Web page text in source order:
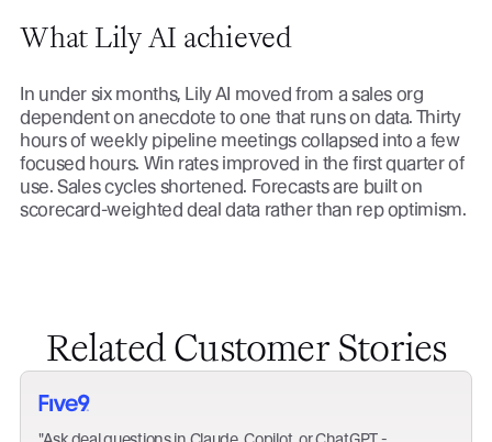
What Lily AI achieved
In under six months, Lily AI moved from a sales org
dependent on anecdote to one that runs on data. Thirty
hours of weekly pipeline meetings collapsed into a few
focused hours. Win rates improved in the first quarter of
use. Sales cycles shortened. Forecasts are built on
scorecard-weighted deal data rather than rep optimism.
Related Customer Stories